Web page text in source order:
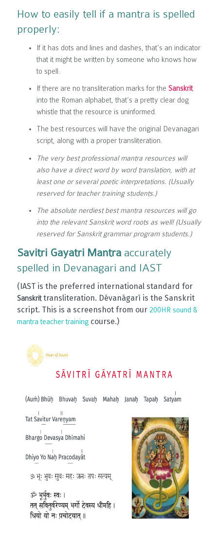
How to easily tell if a mantra is spelled
properly:
If it has dots and lines and dashes, that’s an indicator
that it might be written by someone who knows how
to spell.
If there are no transliteration marks for the Sanskrit
into the Roman alphabet, that’s a pretty clear dog
whistle that the resource is uninformed.
The best resources will have the original Devanagari
script, along with a proper transliteration.
The very best professional mantra resources will
also have a direct word by word translation, with at
least one or several poetic interpretations. (Usually
reserved for teacher training students.)
The absolute nerdiest best mantra resources will go
into the relevant Sanskrit word roots as well! (Usually
reserved for Sanskrit grammar program students.)
Savitri Gayatri Mantra accurately
spelled in Devanagari and IAST
(IAST is the preferred international standard for
Sanskrittransliteration. Dēvanāgarī is the Sanskrit
script. This is a screenshot from our 200HR sound &
mantra teacher training course.)